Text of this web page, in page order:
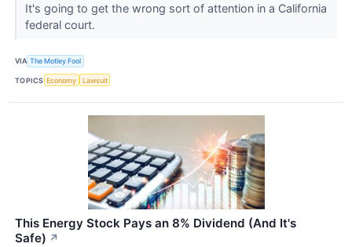
It's going to get the wrong sort of attention in a California
federal court.
VIA The Motley Fool
TOPICS Economy Lawsuit
This Energy Stock Pays an 8% Dividend (And It's
Safe) ↗